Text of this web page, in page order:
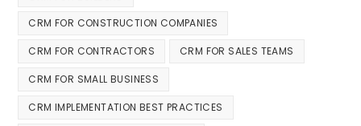
CRM FOR CONSTRUCTION COMPANIES
CRM FOR CONTRACTORS CRM FOR SALES TEAMS
CRM FOR SMALL BUSINESS
CRM IMPLEMENTATION BEST PRACTICES